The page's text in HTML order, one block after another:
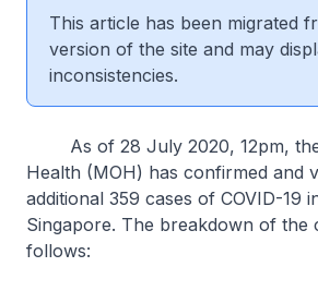
This article has been migrated
version of the site and may
inconsistencies.
As of 28 July 2020, 12pm,
Health (MOH) has confirmed and
additional 359 cases of COVID-19
Singapore. The breakdown of the
follows: